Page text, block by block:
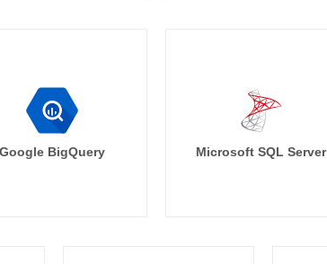
Google BigQuery Microsoft SQL Server